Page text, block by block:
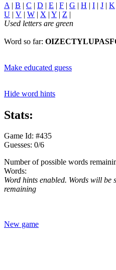
A | B | C | D | E | F | G | H | I | J | K
U | V | W | X | Y | Z |
Used letters are green
Word so far:
Make educated guess
Hide word hints
Stats:
Game Id: #435
Guesses: 0/6
Number of possible words
Words:
Word hints enabled. Words will be
remaining
New game